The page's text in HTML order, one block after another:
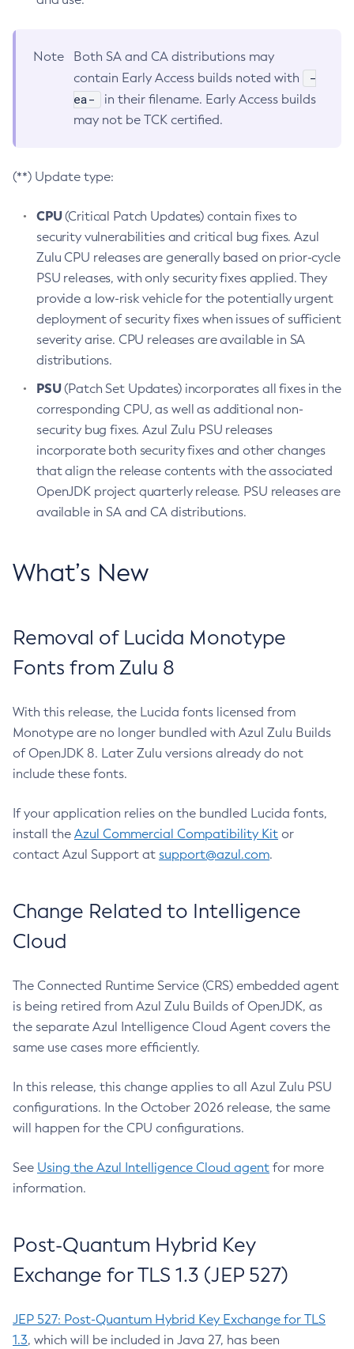
Note
Both SA and CA distributions may
contain Early Access builds noted with
-
ea-
in their filename. Early Access builds
may not be TCK certified.
(**) Update type:
CPU(Critical Patch Updates) contain fixes to
security vulnerabilities and critical bug fixes. Azul
Zulu CPU releases are generally based on prior-cycle
PSU releases, with only security fixes applied. They
provide a low-risk vehicle for the potentially urgent
deployment of security fixes when issues of sufficient
severity arise. CPU releases are available in SA
distributions.
PSU(Patch Set Updates) incorporates all fixes in the
corresponding CPU, as well as additional non-
security bug fixes. Azul Zulu PSU releases
incorporate both security fixes and other changes
that align the release contents with the associated
OpenJDK project quarterly release. PSU releases are
available in SA and CA distributions.
What’s New
Removal of Lucida Monotype
Fonts from Zulu 8
With this release, the Lucida fonts licensed from
Monotype are no longer bundled with Azul Zulu Builds
of OpenJDK 8. Later Zulu versions already do not
include these fonts.
If your application relies on the bundled Lucida fonts,
install the Azul Commercial Compatibility Kit or
contact Azul Support at support@azul.com.
Change Related to Intelligence
Cloud
The Connected Runtime Service (CRS) embedded agent
is being retired from Azul Zulu Builds of OpenJDK, as
the separate Azul Intelligence Cloud Agent covers the
same use cases more efficiently.
In this release, this change applies to all Azul Zulu PSU
configurations. In the October 2026 release, the same
will happen for the CPU configurations.
See Using the Azul Intelligence Cloud agent for more
information.
Post-Quantum Hybrid Key
Exchange for TLS 1.3 (JEP 527)
JEP 527: Post-Quantum Hybrid Key Exchange for TLS
1.3, which will be included in Java 27, has been